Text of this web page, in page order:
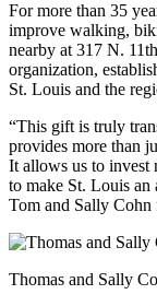
For more than 35
improve walking,
nearby at 317 N.
organization,
St. Louis and the
“This gift is truly
provides more than
It allows us to invest
to make St. Louis
Tom and Sally Cohn
Thomas and Sally